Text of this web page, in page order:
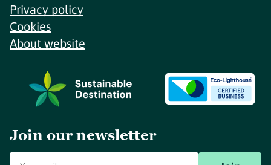
Privacy policy
Cookies
About website
Join our newsletter